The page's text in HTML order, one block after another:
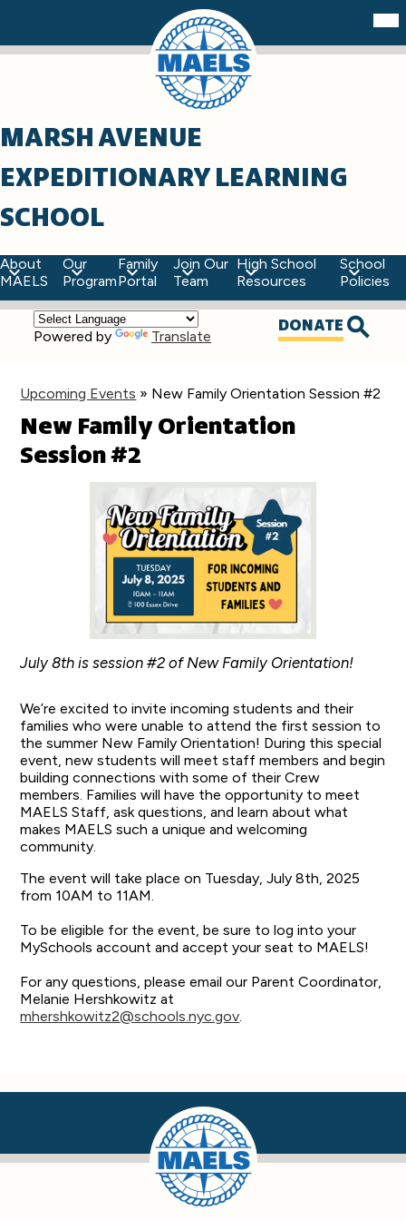
Skip
to
main
content
MARSH AVENUE
EXPEDITIONARY LEARNING
SCHOOL
About
MAELS
Our
Program
Family
Portal
Join Our
Team
High School
Resources
School
Policies
Powered by Translate
Top
Quick
DONATE
Upcoming Events » New Family Orientation Session #2
New Family Orientation
Session #2
July 8th is session #2 of New Family Orientation!
We’re excited to invite incoming students and their
families who were unable to attend the first session to
the summer New Family Orientation! During this special
event, new students will meet staff members and begin
building connections with some of their Crew
members. Families will have the opportunity to meet
MAELS Staff, ask questions, and learn about what
makes MAELS such a unique and welcoming
community.
The event will take place on Tuesday, July 8th, 2025
from 10AM to 11AM.
To be eligible for the event, be sure to log into your
MySchools account and accept your seat to MAELS!
For any questions, please email our Parent Coordinator,
Melanie Hershkowitz at
mhershkowitz2@schools.nyc.gov.